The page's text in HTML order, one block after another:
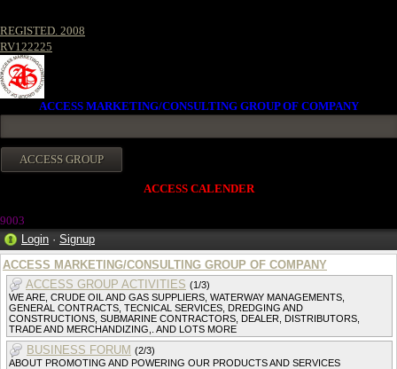
REGISTED. 2008
RV122225
ACCESS MARKETING/CONSULTING GROUP OF COMPANY
ACCESS CALENDER
9003
Login · Signup
ACCESS MARKETING/CONSULTING GROUP OF COMPANY
ACCESS GROUP ACTIVITIES (1/3)
WE ARE, CRUDE OIL AND GAS SUPPLIERS, WATERWAY MANAGEMENTS,
GENERAL CONTRACTS, TECNICAL SERVICES, DREDGING AND
CONSTRUCTIONS, SUBMARINE CONTRACTORS, DEALER, DISTRIBUTORS,
TRADE AND MERCHANDIZING,. AND LOTS MORE
BUSINESS FORUM (2/3)
ABOUT PROMOTING AND POWERING OUR PRODUCTS AND SERVICES